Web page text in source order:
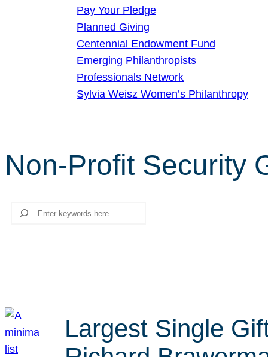
Pay Your Pledge
Planned Giving
Centennial Endowment Fund
Emerging Philanthropists
Professionals Network
Sylvia Weisz Women’s Philanthropy
Non-Profit Security
Search
Largest Single